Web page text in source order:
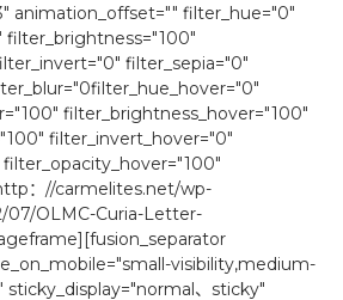
animation_offset="" filter_hue="0″
filter_sepia="0″
filter_brightness_hover="100″
filter_invert_hover="0″
：//carmelites.net/wp-
OLMC-Curia-Letter-
visibility,medium-
sticky_display="normal、sticky"